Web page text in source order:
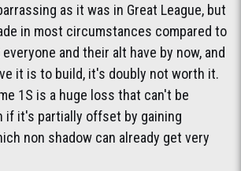
as it was in Great League, but
in most circumstances compared to
and their alt have by now, and
it is to build, it's doubly not worth it.
1S is a huge loss that can't be
if it's partially offset by gaining
non shadow can already get very